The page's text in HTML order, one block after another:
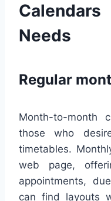
Needs
Regular
Month-to-month
those who
timetables.
web page,
appointments,
can find layouts